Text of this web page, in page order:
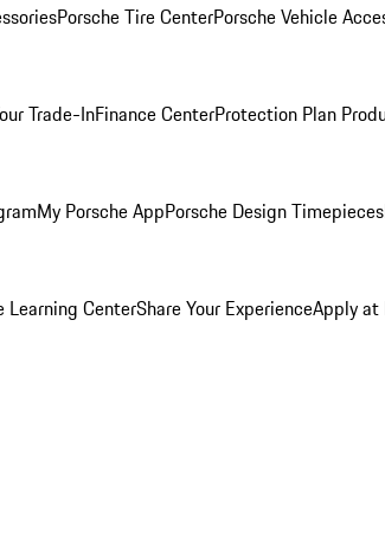
Porsche Tire CenterPorsche Vehicle
Trade-InFinance CenterProtection Plan
My Porsche AppPorsche Design Timepieces
Learning CenterShare Your ExperienceApply